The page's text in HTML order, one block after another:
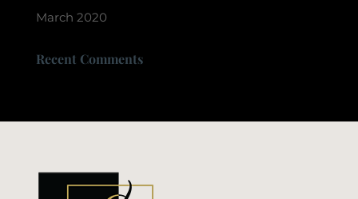
March 2020
Recent Comments